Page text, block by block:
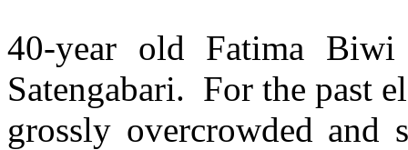
40-year old Fatima
Satengabari. For the past
grossly overcrowded and